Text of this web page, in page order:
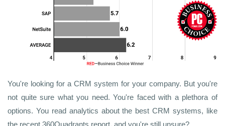
You're looking for a CRM system for your company. But you're
not quite sure what you need. You're faced with a plethora of
options. You read analytics about the best CRM systems, like
the recent 360Quadrants report, and you're still unsure?